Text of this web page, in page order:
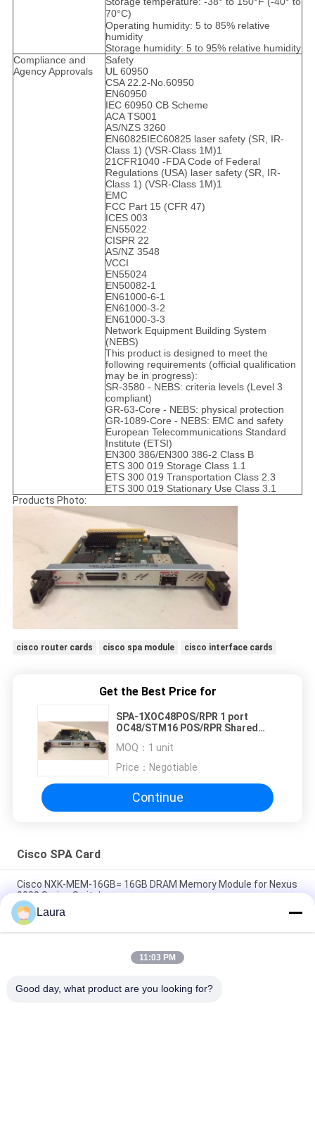
70°C)
Operating humidity: 5 to 85% relative
humidity
Storage humidity: 5 to 95% relative humidity
Compliance and
Agency Approvals
Safety
UL 60950
CSA 22.2-No.60950
EN60950
IEC 60950 CB Scheme
ACA TS001
AS/NZS 3260
EN60825IEC60825 laser safety (SR, IR-
Class 1) (VSR-Class 1M)1
21CFR1040 -FDA Code of Federal
Regulations (USA) laser safety (SR, IR-
Class 1) (VSR-Class 1M)1
EMC
FCC Part 15 (CFR 47)
ICES 003
EN55022
CISPR 22
AS/NZ 3548
VCCI
EN55024
EN50082-1
EN61000-6-1
EN61000-3-2
EN61000-3-3
Network Equipment Building System
(NEBS)
This product is designed to meet the
following requirements (official qualification
may be in progress):
SR-3580 - NEBS: criteria levels (Level 3
compliant)
GR-63-Core - NEBS: physical protection
GR-1089-Core - NEBS: EMC and safety
European Telecommunications Standard
Institute (ETSI)
EN300 386/EN300 386-2 Class B
ETS 300 019 Storage Class 1.1
ETS 300 019 Transportation Class 2.3
ETS 300 019 Stationary Use Class 3.1
Products Photo:
cisco router cards cisco spa module cisco interface cards
Get the Best Price for
SPA-1XOC48POS/RPR 1 port
OC48/STM16 POS/RPR Shared
MOQ： 1 unit
Price： Negotiable
Continue
Cisco SPA Card
Cisco NXK-MEM-16GB= 16GB DRAM Memory Module for Nexus
9000 Series Switches
A9K-4T-E Cisco ASR 9000 Series High Queue Line Card 4-Port
10GE Extended Line Card Requires XFPs
A9K-40GE-E Cisco ASR 9000 Line Card A9K-40GE-E 40-Port GE
Laura
11:03 PM
Good day, what product are you looking for?